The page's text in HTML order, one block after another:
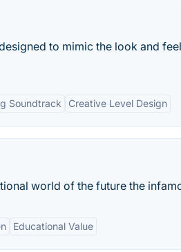
to mimic the look and
Soundtrack Creative Level Design
world of the future the
Educational Value